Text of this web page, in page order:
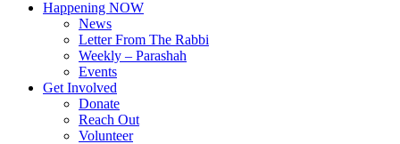
Happening NOW
News
Letter From The Rabbi
Weekly – Parashah
Events
Get Involved
Donate
Reach Out
Volunteer